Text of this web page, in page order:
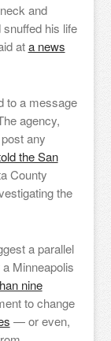
and
his life
ata news
to a message
agency,
any
the San
County
the
a parallel
Minneapolis
nine
to change
— or even,